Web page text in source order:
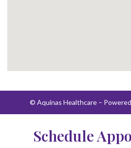
© Aquinas Healthcare –
Schedule